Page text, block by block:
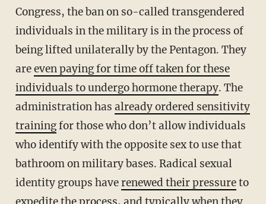
Congress, the ban on so-called transgendered
individuals in the military is in the process of
being lifted unilaterally by the Pentagon. They
areeven paying for time off taken for these
individuals to undergo hormone therapy. The
administration has already ordered sensitivity
trainingfor those who don’t allow individuals
who identify with the opposite sex to use that
bathroom on military bases. Radical sexual
identity groups haverenewed their pressureto